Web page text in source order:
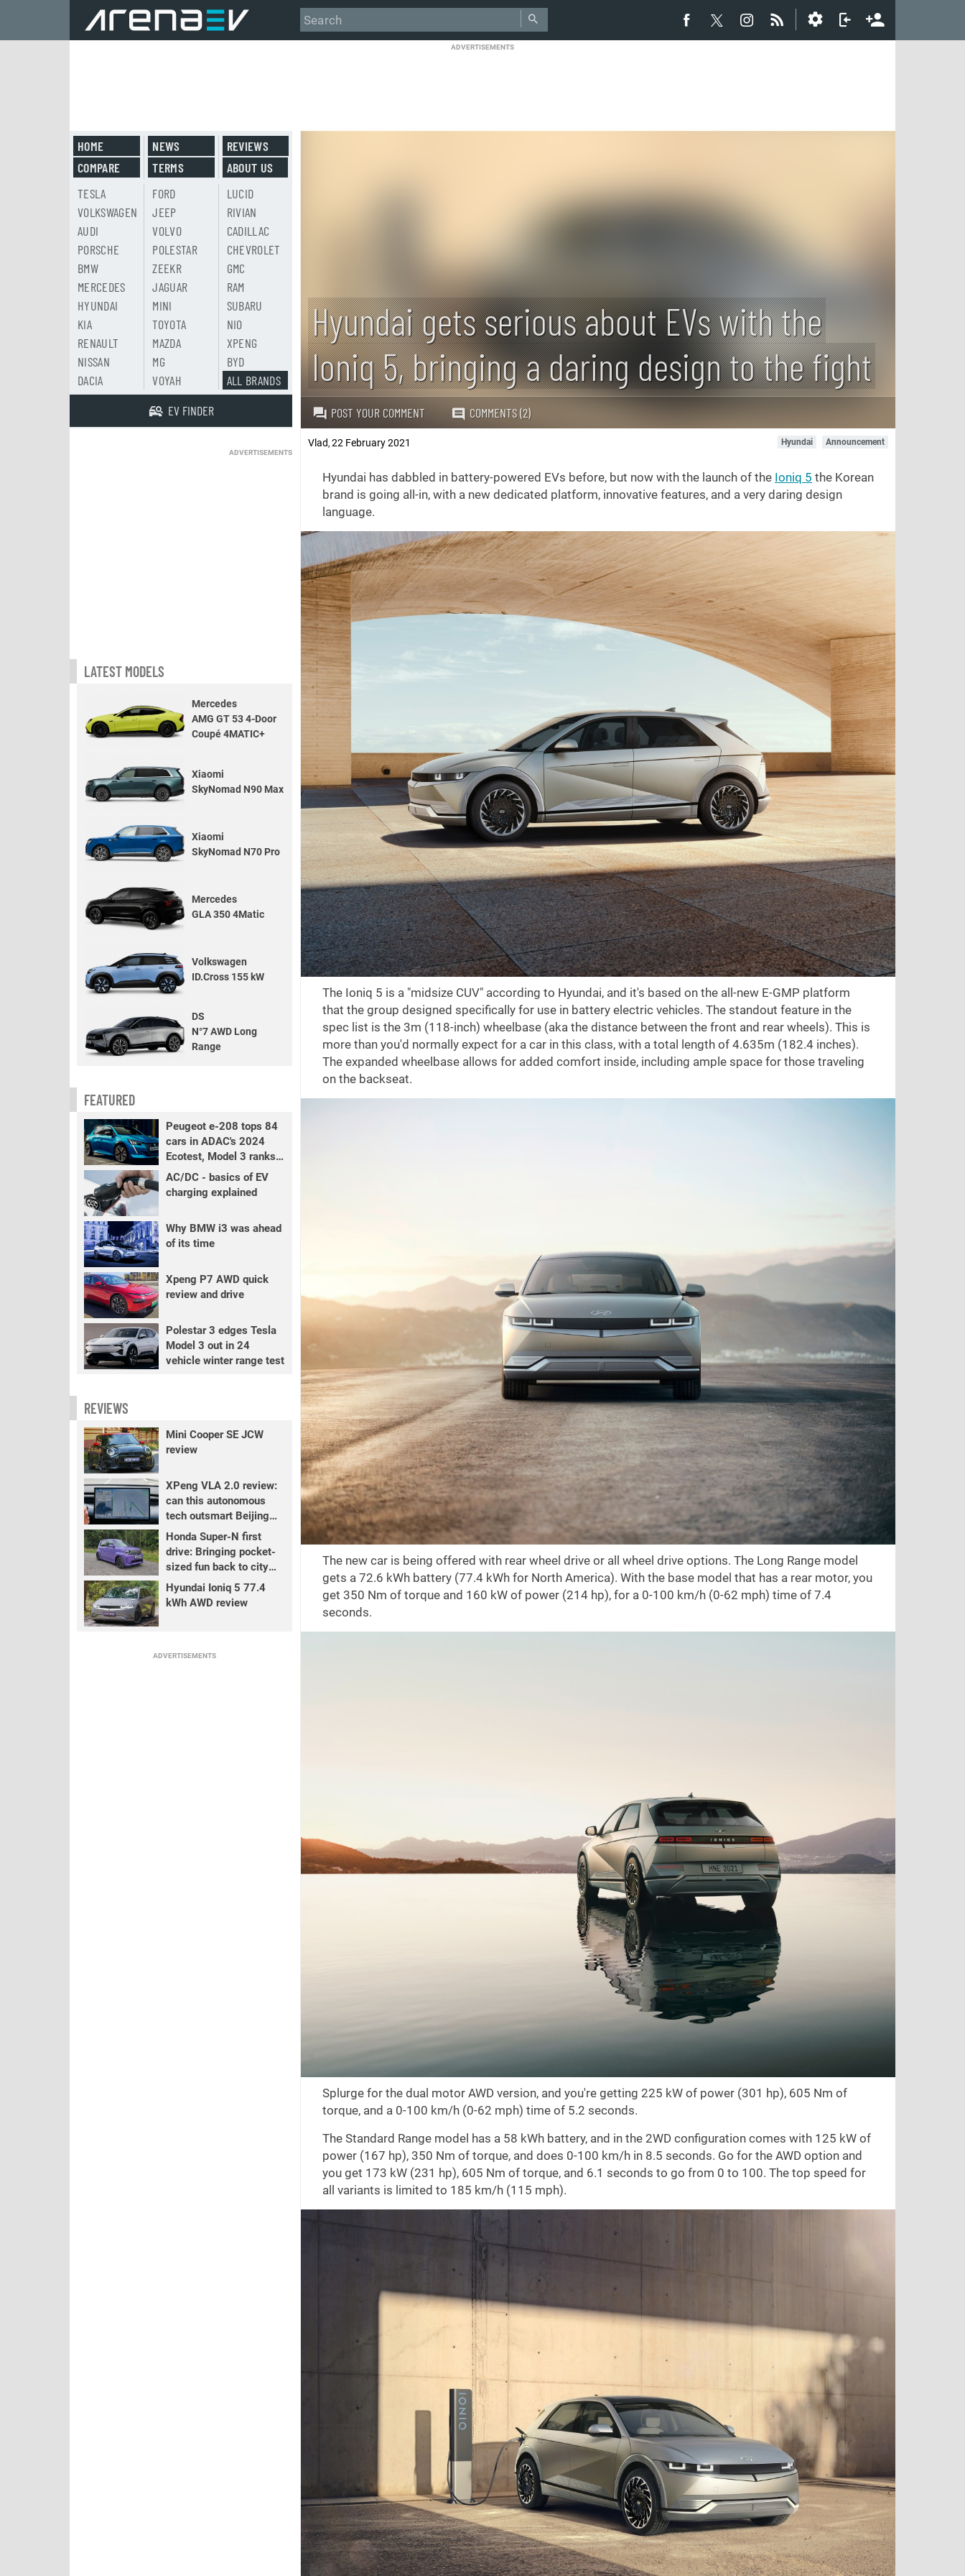
ADVERTISEMENTS
Hyundai gets serious about EVs with the
Ioniq 5, bringing a daring design to the fight
POST YOUR COMMENT COMMENTS (2)
Vlad, 22 February 2021 Hyundai Announcement
Hyundai has dabbled in battery-powered EVs before, but now with the launch of the Ioniq 5 the Korean
brand is going all-in, with a new dedicated platform, innovative features, and a very daring design
language.
The Ioniq 5 is a "midsize CUV" according to Hyundai, and it's based on the all-new E-GMP platform
that the group designed specifically for use in battery electric vehicles. The standout feature in the
spec list is the 3m (118-inch) wheelbase (aka the distance between the front and rear wheels). This is
more than you'd normally expect for a car in this class, with a total length of 4.635m (182.4 inches).
The expanded wheelbase allows for added comfort inside, including ample space for those traveling
on the backseat.
The new car is being offered with rear wheel drive or all wheel drive options. The Long Range model
gets a 72.6 kWh battery (77.4 kWh for North America). With the base model that has a rear motor, you
get 350 Nm of torque and 160 kW of power (214 hp), for a 0-100 km/h (0-62 mph) time of 7.4
seconds.
Splurge for the dual motor AWD version, and you're getting 225 kW of power (301 hp), 605 Nm of
torque, and a 0-100 km/h (0-62 mph) time of 5.2 seconds.
The Standard Range model has a 58 kWh battery, and in the 2WD configuration comes with 125 kW of
power (167 hp), 350 Nm of torque, and does 0-100 km/h in 8.5 seconds. Go for the AWD option and
you get 173 kW (231 hp), 605 Nm of torque, and 6.1 seconds to go from 0 to 100. The top speed for
all variants is limited to 185 km/h (115 mph).
HOME
COMPARE
NEWS
TERMS
REVIEWS
ABOUT US
TESLA
VOLKSWAGEN
AUDI
PORSCHE
BMW
MERCEDES
HYUNDAI
KIA
RENAULT
NISSAN
DACIA
FORD
JEEP
VOLVO
POLESTAR
ZEEKR
JAGUAR
MINI
TOYOTA
MAZDA
MG
VOYAH
LUCID
RIVIAN
CADILLAC
CHEVROLET
GMC
RAM
SUBARU
NIO
XPENG
BYD
ALL BRANDS
EV FINDER
ADVERTISEMENTS
LATEST MODELS
Mercedes
AMG GT 53 4-Door
Coupé 4MATIC+
Xiaomi
SkyNomad N90 Max
Xiaomi
SkyNomad N70 Pro
Mercedes
GLA 350 4Matic
Volkswagen
ID.Cross 155 kW
DS
N°7 AWD Long
Range
FEATURED
Peugeot e-208 tops 84
cars in ADAC's 2024
Ecotest, Model 3 ranks
fourth
AC/DC - basics of EV
charging explained
Why BMW i3 was ahead
of its time
Xpeng P7 AWD quick
review and drive
Polestar 3 edges Tesla
Model 3 out in 24
vehicle winter range test
REVIEWS
Mini Cooper SE JCW
review
XPeng VLA 2.0 review:
can this autonomous
tech outsmart Beijing
traffic?
Honda Super-N first
drive: Bringing pocket-
sized fun back to city
driving
Hyundai Ioniq 5 77.4
kWh AWD review
ADVERTISEMENTS